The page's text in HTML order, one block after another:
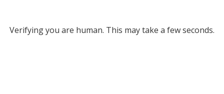
Verifying you are human. This may take a few seconds.